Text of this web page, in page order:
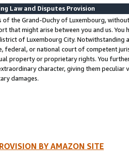
Law and Disputes Provision
of the Grand-Duchy of Luxembourg,
that might arise between you and us.
of Luxembourg City. Notwithstanding
federal, or national court of competent
property or proprietary rights. You
character, giving them
damages.
BY AMAZON SITE